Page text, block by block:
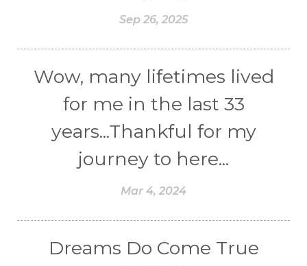
Sep 26, 2025
Wow, many lifetimes lived
for me in the last 33
years...Thankful for my
journey to here...
Mar 4, 2024
Dreams Do Come True